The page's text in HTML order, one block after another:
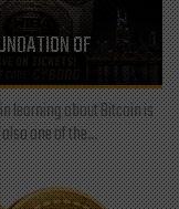
OF
learning about Bitcoin is
one of the...